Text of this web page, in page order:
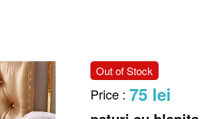
Out of Stock
Price : 75 lei